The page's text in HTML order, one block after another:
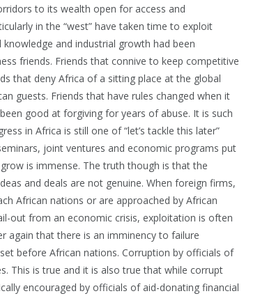
to its wealth open for access and
in the “west” have taken time to exploit
and industrial growth had been
friends. Friends that connive to keep competitive
that deny Africa of a sitting place at the global
guests. Friends that have rules changed when it
good at forgiving for years of abuse. It is such
in Africa is still one of “let’s tackle this later”
joint ventures and economic programs put
is immense. The truth though is that the
and deals are not genuine. When foreign firms,
African nations or are approached by African
out from an economic crisis, exploitation is often
again that there is an imminency to failure
before African nations. Corruption by officials of
This is true and it is also true that while corrupt
encouraged by officials of aid-donating financial